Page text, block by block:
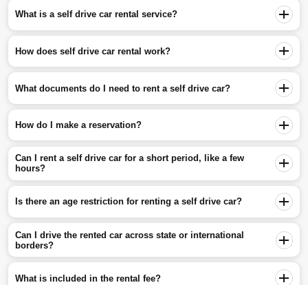
What is a self drive car rental service?
How does self drive car rental work?
What documents do I need to rent a self drive car?
How do I make a reservation?
Can I rent a self drive car for a short period, like a few
hours?
Is there an age restriction for renting a self drive car?
Can I drive the rented car across state or international
borders?
What is included in the rental fee?